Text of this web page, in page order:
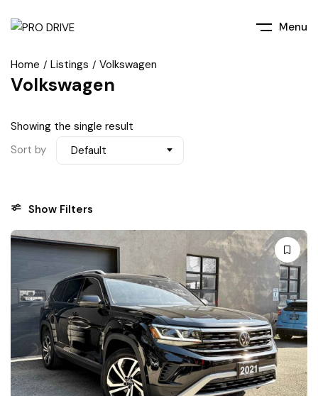
Menu
Home Listings Volkswagen
Volkswagen
Showing the single result
Sort by
Default
Show Filters